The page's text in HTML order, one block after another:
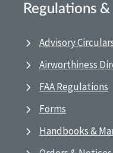
Regulations
Advisory
Airworthiness
FAA Regulations
Forms
Handbooks &